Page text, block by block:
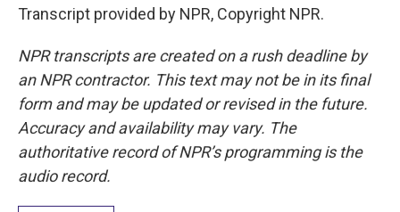
Transcript provided by NPR, Copyright NPR.
NPR transcripts are created on a rush deadline by
an NPR contractor. This text may not be in its final
form and may be updated or revised in the future.
Accuracy and availability may vary. The
authoritative record of NPR’s programming is the
audio record.